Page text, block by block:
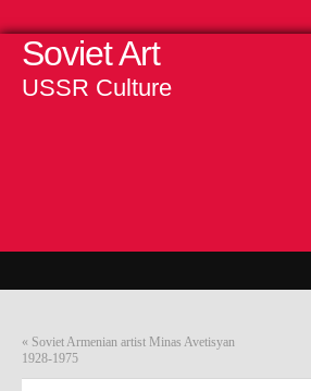
Soviet Art
USSR Culture
« Soviet Armenian artist Minas Avetisyan
1928-1975